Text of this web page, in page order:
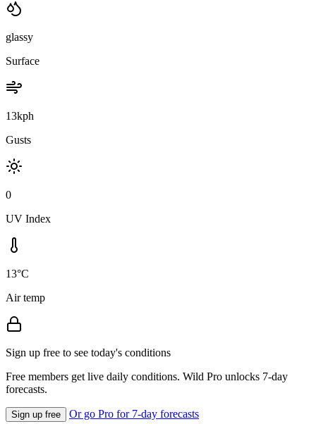
glassy
Surface
13kph
Gusts
0
UV Index
13°C
Air temp
Sign up free to see today's conditions
Free members get live daily conditions. Wild Pro unlocks 7-day
forecasts.
Sign up free Or go Pro for 7-day forecasts